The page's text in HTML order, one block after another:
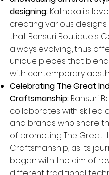
designing: Kathakali's
creating various designs
that Bansuri Boutique's
always evolving, thus
unique pieces that
with contemporary
Celebrating The Great
Craftsmanship: Bansuri
collaborates with skilled
and brands who share
of promoting The Great
Craftsmanship, as its
began with the aim of